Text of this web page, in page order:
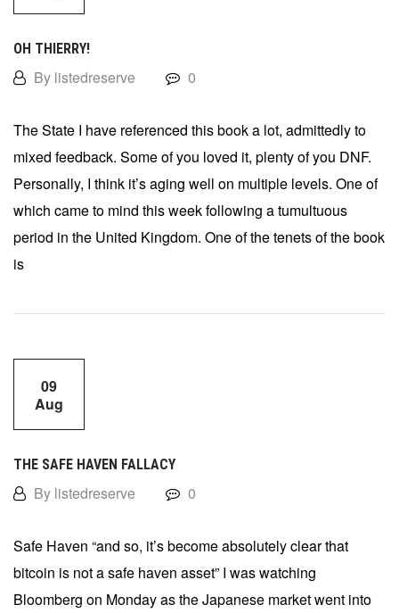
OH THIERRY!
By listedreserve 0
The State I have referenced this book a lot, admittedly to
mixed feedback. Some of you loved it, plenty of you DNF.
Personally, I think it’s aging well on multiple levels. One of
which came to mind this week following a tumultuous
period in the United Kingdom. One of the tenets of the book
is
09
Aug
THE SAFE HAVEN FALLACY
By listedreserve 0
Safe Haven “and so, it’s become absolutely clear that
bitcoin is not a safe haven asset” I was watching
Bloomberg on Monday as the Japanese market went into